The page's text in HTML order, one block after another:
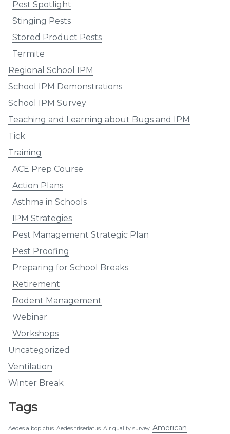
Pest Spotlight
Stinging Pests
Stored Product Pests
Termite
Regional School IPM
School IPM Demonstrations
School IPM Survey
Teaching and Learning about Bugs and IPM
Tick
Training
ACE Prep Course
Action Plans
Asthma in Schools
IPM Strategies
Pest Management Strategic Plan
Pest Proofing
Preparing for School Breaks
Retirement
Rodent Management
Webinar
Workshops
Uncategorized
Ventilation
Winter Break
Tags
Aedes albopictus Aedes triseriatus Air quality survey American